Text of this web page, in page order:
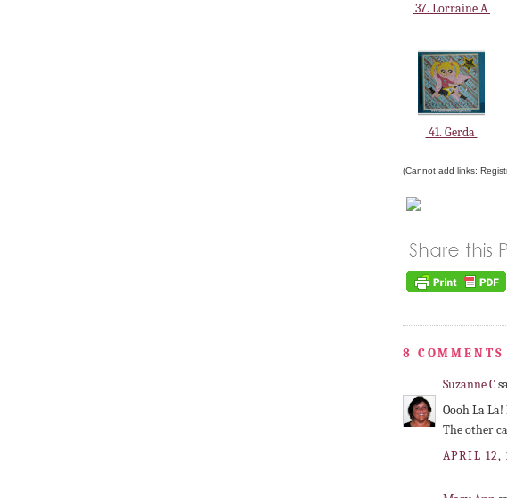
37. Lorraine A
41. Gerda
(Cannot add links:
8 COMMENTS
Suzanne C
Oooh La
The other
APRIL 12,